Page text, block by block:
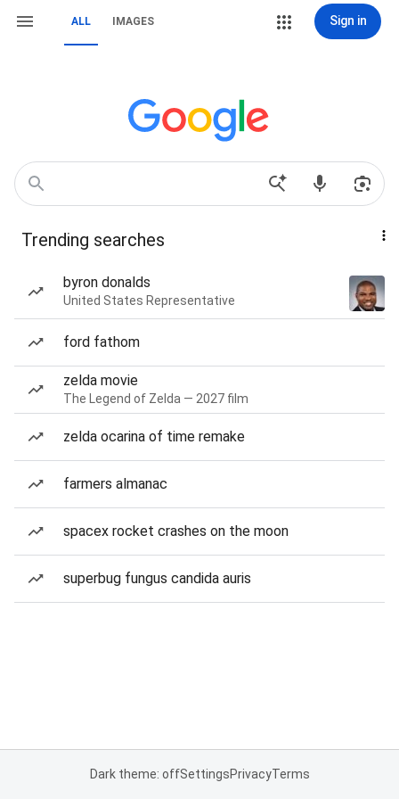
ALL IMAGES Sign in
Trending searches
byron donalds
United States Representative
ford fathom
zelda movie
The Legend of Zelda — 2027 film
zelda ocarina of time remake
farmers almanac
spacex rocket crashes on the moon
superbug fungus candida auris
Dark theme: offSettingsPrivacyTerms